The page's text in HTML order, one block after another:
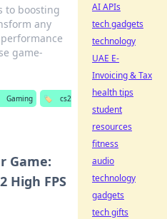
to boosting
any
game-
Gaming 🏷️
cs2
Game:
High FPS
AI APIs
tech gadgets
technology
UAE E-
Invoicing & Tax
health tips
student
resources
fitness
audio
technology
gadgets
tech gifts